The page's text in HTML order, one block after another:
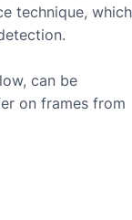
technique, which
can be
on frames from